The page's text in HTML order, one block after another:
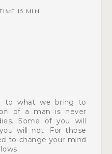
15 MIN
to what we bring to
of a man is never
Some of you will
will not. For those
to change your mind